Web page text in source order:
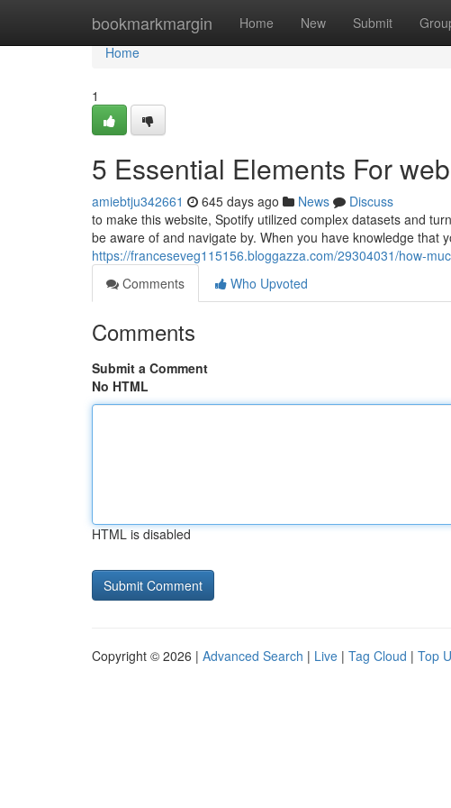
bookmarkmargin Home New Submit
Home
Home
1
5 Essential Elements For
amiebtju342661 645 days ago News
Discuss
to make this website, Spotify utilized complex datasets and
be aware of and navigate by. When you have knowledge that
https://franceseveg115156.bloggazza.com/29304031/how-
Comments
Who Upvoted
Comments
Submit a Comment
No HTML
HTML is disabled
Copyright © 2026 | Advanced Search | Live | Tag Cloud | Top